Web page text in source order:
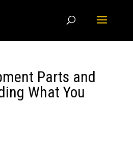
Parts and
What You